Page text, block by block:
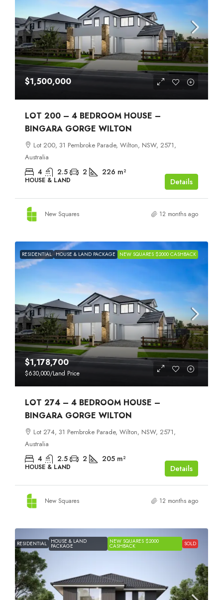
$1,500,000
LOT 200 – 4 BEDROOM HOUSE –
BINGARA GORGE WILTON
Lot 200, 31 Pembroke Parade, Wilton, NSW, 2571,
Australia
4 2.5 2 226 m²
HOUSE & LAND Details
New Squares 12 months ago
RESIDENTIAL HOUSE & LAND PACKAGE NEW SQUARES $2000 CASHBACK
$1,178,700
$630,000/Land Price
LOT 274 – 4 BEDROOM HOUSE –
BINGARA GORGE WILTON
Lot 274, 31 Pembroke Parade, Wilton, NSW, 2571,
Australia
4 2.5 2 205 m²
HOUSE & LAND Details
New Squares 12 months ago
RESIDENTIAL HOUSE & LAND
PACKAGE
NEW SQUARES $2000
CASHBACK SOLD